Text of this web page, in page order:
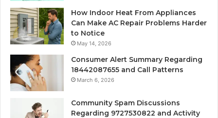
How Indoor Heat From Appliances
Can Make AC Repair Problems Harder
to Notice
May 14, 2026
Consumer Alert Summary Regarding
18442087655 and Call Patterns
March 6, 2026
Community Spam Discussions
Regarding 9727530822 and Activity